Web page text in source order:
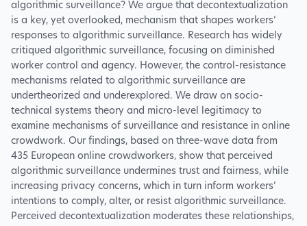
algorithmic surveillance? We argue that decontextualization
is a key, yet overlooked, mechanism that shapes workers’
responses to algorithmic surveillance. Research has widely
critiqued algorithmic surveillance, focusing on diminished
worker control and agency. However, the control-resistance
mechanisms related to algorithmic surveillance are
undertheorized and underexplored. We draw on socio-
technical systems theory and micro-level legitimacy to
examine mechanisms of surveillance and resistance in online
crowdwork. Our findings, based on three-wave data from
435 European online crowdworkers, show that perceived
algorithmic surveillance undermines trust and fairness, while
increasing privacy concerns, which in turn inform workers’
intentions to comply, alter, or resist algorithmic surveillance.
Perceived decontextualization moderates these relationships,